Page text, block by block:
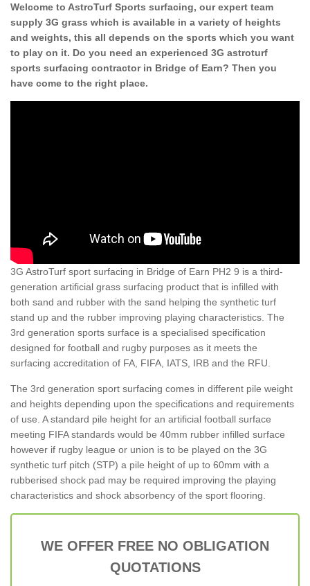
Welcome to AstroTurf Sports surfacing, our expert team
supply 3G grass which is available in a variety of heights
and weights, this all depends on the sports which you want
to play on it. Do you need an experienced 3G astroturf
sports surfacing contractor in Bridge of Earn? Then you
have come to the right place.
3G AstroTurf sport surfacing in Bridge of Earn PH2 9 is a third-
generation artificial grass surfacing product that is infilled with
both sand and rubber with the sand helping the synthetic turf
stand up and the rubber improving playing characteristics. The
3rd generation sports surface is a specialised specification
designed for football and rugby purposes as it meets the
surfacing accreditation of FA, FIFA, IATS, IRB and the RFU.
The 3rd generation sport surfacing comes in different pile weight
and heights depending upon the specifications and requirements
of use. A standard pile height for an artificial football surface
meeting FIFA standards would be 40mm rubber infilled surface
however if rugby league or union is to be played on the 3G
synthetic turf pitch (STP) a pile height of up to 60mm with a
rubberised shock pad may be required improving the playing
characteristics and shock absorbency of the sport flooring.
WE OFFER FREE NO OBLIGATION
QUOTATIONS